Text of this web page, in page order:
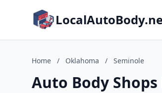
Home / Oklahoma / Seminole
Auto Body